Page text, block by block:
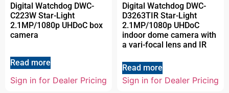
Digital Watchdog DWC-
C223W Star-Light
2.1MP/1080p UHDoC box
camera
Read more
Sign in for Dealer Pricing
Digital Watchdog DWC-
D3263TIR Star-Light
2.1MP/1080p UHDoC
indoor dome camera with
a vari-focal lens and IR
Read more
Sign in for Dealer Pricing